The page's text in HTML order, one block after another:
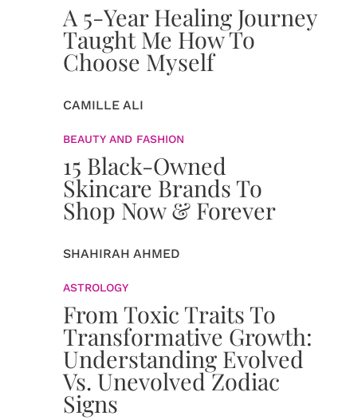
A 5-Year Healing Journey
Taught Me How To
Choose Myself
CAMILLE ALI
BEAUTY AND FASHION
15 Black-Owned
Skincare Brands To
Shop Now & Forever
SHAHIRAH AHMED
ASTROLOGY
From Toxic Traits To
Transformative Growth:
Understanding Evolved
Vs. Unevolved Zodiac
Signs